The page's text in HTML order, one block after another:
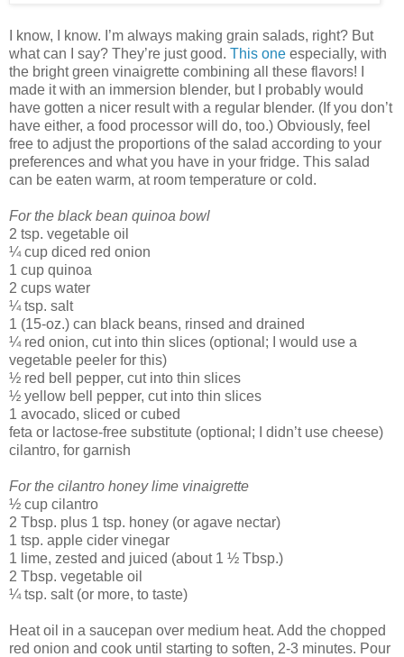
I know, I know. I’m always making grain salads, right? But
what can I say? They’re just good. This one especially, with
the bright green vinaigrette combining all these flavors! I
made it with an immersion blender, but I probably would
have gotten a nicer result with a regular blender. (If you don’t
have either, a food processor will do, too.) Obviously, feel
free to adjust the proportions of the salad according to your
preferences and what you have in your fridge. This salad
can be eaten warm, at room temperature or cold.
For the black bean quinoa bowl
2 tsp. vegetable oil
¼ cup diced red onion
1 cup quinoa
2 cups water
¼ tsp. salt
1 (15-oz.) can black beans, rinsed and drained
¼ red onion, cut into thin slices (optional; I would use a
vegetable peeler for this)
½ red bell pepper, cut into thin slices
½ yellow bell pepper, cut into thin slices
1 avocado, sliced or cubed
feta or lactose-free substitute (optional; I didn’t use cheese)
cilantro, for garnish
For the cilantro honey lime vinaigrette
½ cup cilantro
2 Tbsp. plus 1 tsp. honey (or agave nectar)
1 tsp. apple cider vinegar
1 lime, zested and juiced (about 1 ½ Tbsp.)
2 Tbsp. vegetable oil
¼ tsp. salt (or more, to taste)
Heat oil in a saucepan over medium heat. Add the chopped
red onion and cook until starting to soften, 2-3 minutes. Pour